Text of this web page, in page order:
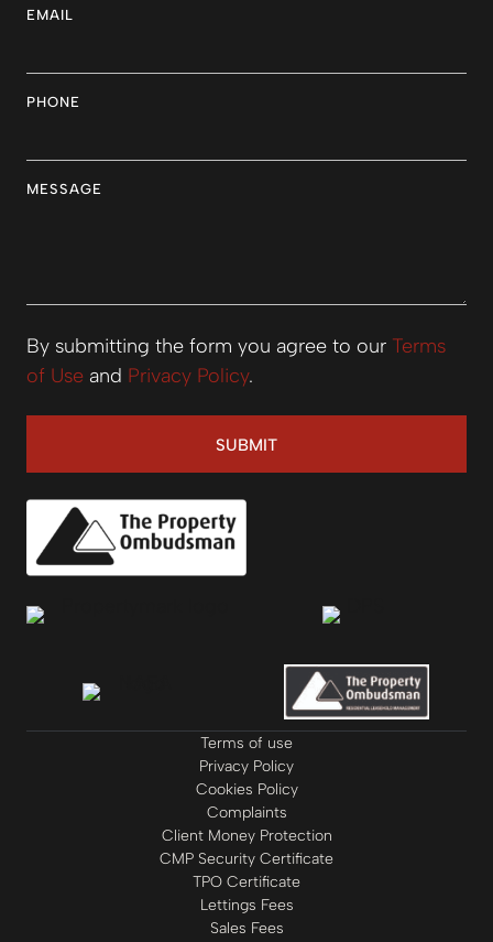
EMAIL
PHONE
MESSAGE
By submitting the form you agree to our Terms
of Use and Privacy Policy.
SUBMIT
Terms of use
Privacy Policy
Cookies Policy
Complaints
Client Money Protection
CMP Security Certificate
TPO Certificate
Lettings Fees
Sales Fees